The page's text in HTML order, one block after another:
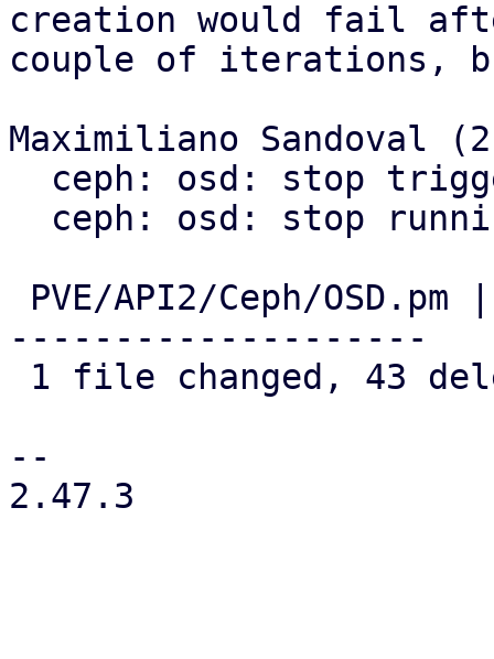
creation would fail
couple of iterations,
Maximiliano Sandoval
--------------------
--
2.47.3